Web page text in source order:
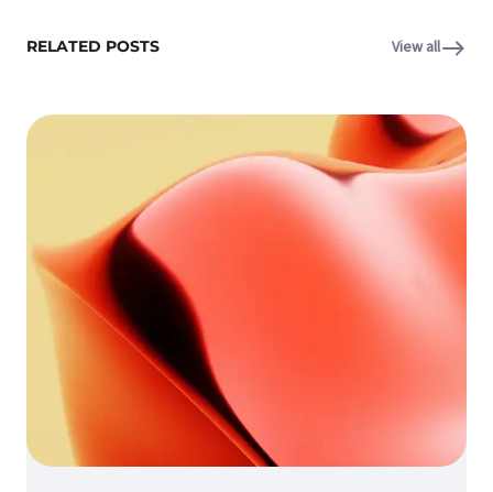
RELATED POSTS View all